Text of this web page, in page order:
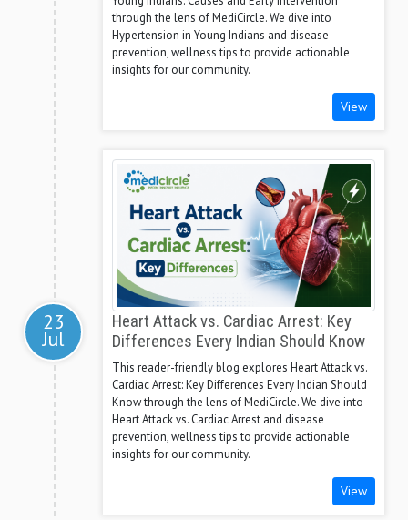
through the lens of MediCircle. We dive into
Hypertension in Young Indians and disease
prevention, wellness tips to provide actionable
insights for our community.
View
23
Jul
Heart Attack vs. Cardiac Arrest: Key
Differences Every Indian Should Know
This reader-friendly blog explores Heart Attack vs.
Cardiac Arrest: Key Differences Every Indian Should
Know through the lens of MediCircle. We dive into
Heart Attack vs. Cardiac Arrest and disease
prevention, wellness tips to provide actionable
insights for our community.
View